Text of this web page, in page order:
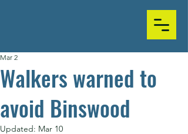
Walkers warned to
avoid Binswood
Mar 2
Updated: Mar 10